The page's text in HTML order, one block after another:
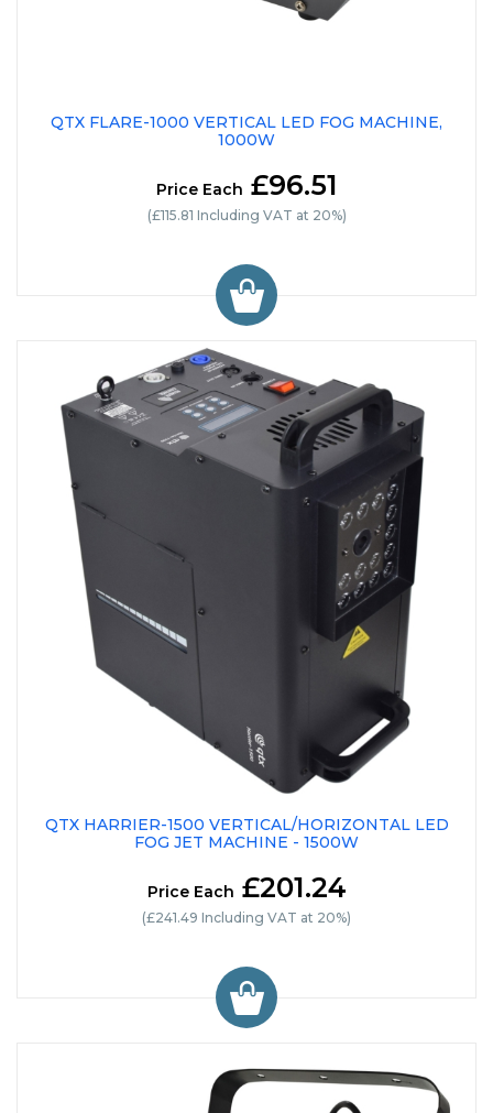
QTX FLARE-1000 VERTICAL LED FOG MACHINE,
1000W
Price Each £96.51
(£115.81 Including VAT at 20%)
QTX HARRIER-1500 VERTICAL/HORIZONTAL LED
FOG JET MACHINE - 1500W
Price Each £201.24
(£241.49 Including VAT at 20%)